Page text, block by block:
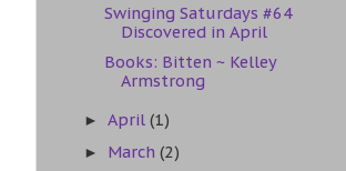
Swinging Saturdays #64
Discovered in April
Books: Bitten ~ Kelley
Armstrong
►April(1)
► March(2)